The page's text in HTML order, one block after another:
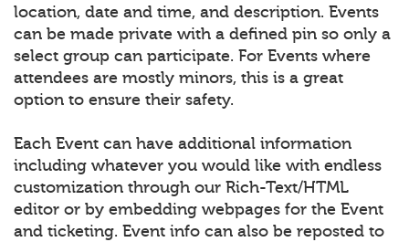
location, date and time, and description. Events
can be made private with a defined pin so only a
select group can participate. For Events where
attendees are mostly minors, this is a great
option to ensure their safety.
Each Event can have additional information
including whatever you would like with endless
customization through our Rich-Text/HTML
editor or by embedding webpages for the Event
and ticketing. Event info can also be reposted to